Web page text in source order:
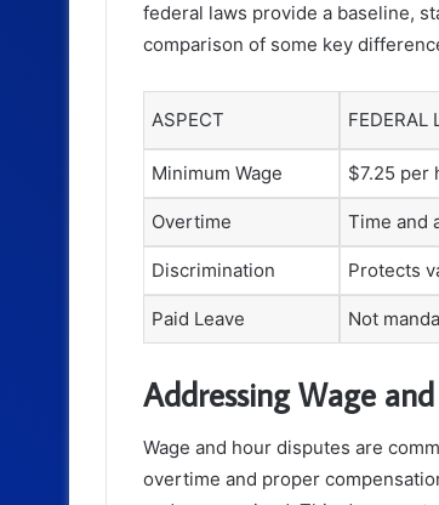
federal laws provide a baseline,
comparison of some key
ASPECT FEDERAL
Minimum Wage $7.25 per
Overtime Time and
Discrimination Protects
Paid Leave Not
Addressing Wage
Wage and hour disputes are
overtime and proper